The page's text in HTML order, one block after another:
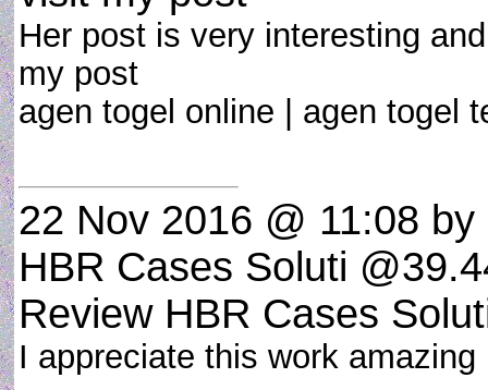
Her post is very interesting
my post
agen togel online | agen togel
22 Nov 2016 @ 11:08
HBR Cases Soluti
Review HBR Cases
I appreciate this work